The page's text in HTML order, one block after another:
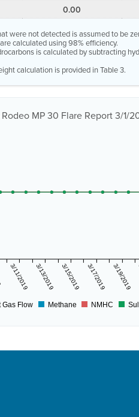
0.00
were not detected is assumed to be
calculated using 98% efficiency.
is calculated by subtracting
calculation is provided in Table 3.
MP 30 Flare Report 3/1/
3/11/2019 3/13/2019 3/15/2019 3/17/2019 3/19/2019
Gas Flow Methane NMHC